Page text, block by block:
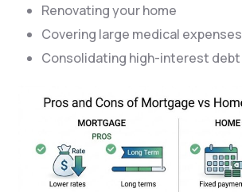
Renovating your home
Covering large medical expenses
Consolidating high-interest debt